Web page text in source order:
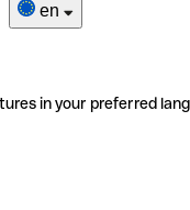
en
in your preferred